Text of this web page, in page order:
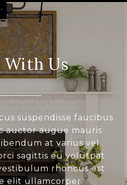
With Us
suspendisse faucibus
auctor augue mauris
at varius vel
sagittis eu volutpat.
rhoncus est
elit ullamcorper.